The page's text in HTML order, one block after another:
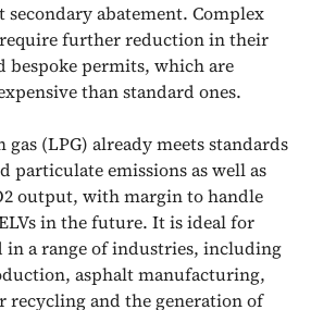
abatement. Complex
further reduction in their
bespoke permits, which are
than standard ones.
(LPG) already meets standards
particulate emissions as well as
output, with margin to handle
in the future. It is ideal for
in a range of industries, including
asphalt manufacturing,
recycling and the generation of